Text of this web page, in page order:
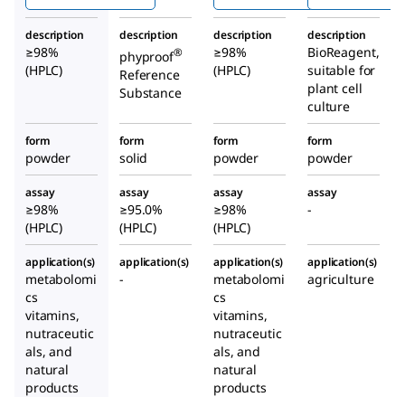
description
≥98%
(HPLC)
description
phyproof®
Reference
Substance
description
≥98%
(HPLC)
description
BioReagent,
suitable for
plant cell
culture
form
powder
form
solid
form
powder
form
powder
assay
≥98%
(HPLC)
assay
≥95.0%
(HPLC)
assay
≥98%
(HPLC)
assay
-
application(s)
metabolomi
cs
vitamins,
nutraceutic
als, and
natural
products
application(s)
-
application(s)
metabolomi
cs
vitamins,
nutraceutic
als, and
natural
products
application(s)
agriculture